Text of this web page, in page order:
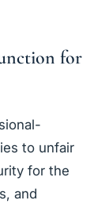
for
to unfair
for the
and